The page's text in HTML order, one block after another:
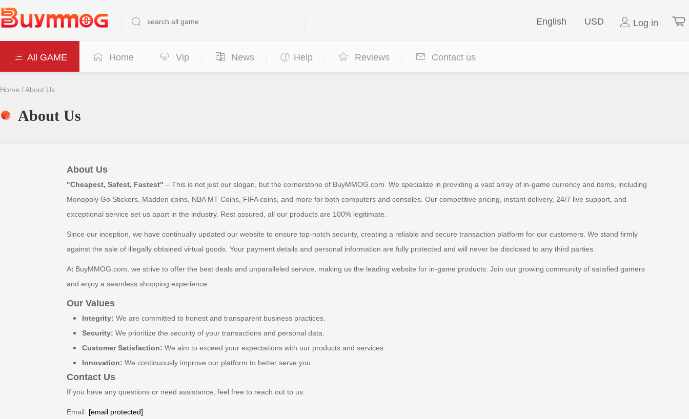
English USD Log in
All GAME Home Vip News Help Reviews Contact us
Home /About Us
About Us
About Us
"Cheapest, Safest, Fastest" – This is not just our slogan, but the cornerstone of BuyMMOG.com. We specialize in providing a vast array of in-game currency and items, including
Monopoly Go Stickers, Madden coins, NBA MT Coins, FIFA coins, and more for both computers and consoles. Our competitive pricing, instant delivery, 24/7 live support, and
exceptional service set us apart in the industry. Rest assured, all our products are 100% legitimate.
Since our inception, we have continually updated our website to ensure top-notch security, creating a reliable and secure transaction platform for our customers. We stand firmly
against the sale of illegally obtained virtual goods. Your payment details and personal information are fully protected and will never be disclosed to any third parties.
At BuyMMOG.com, we strive to offer the best deals and unparalleled service, making us the leading website for in-game products. Join our growing community of satisfied gamers
and enjoy a seamless shopping experience.
Our Values
Integrity: We are committed to honest and transparent business practices.
Security: We prioritize the security of your transactions and personal data.
Customer Satisfaction: We aim to exceed your expectations with our products and services.
Innovation: We continuously improve our platform to better serve you.
Contact Us
If you have any questions or need assistance, feel free to reach out to us:
Email: [email protected]